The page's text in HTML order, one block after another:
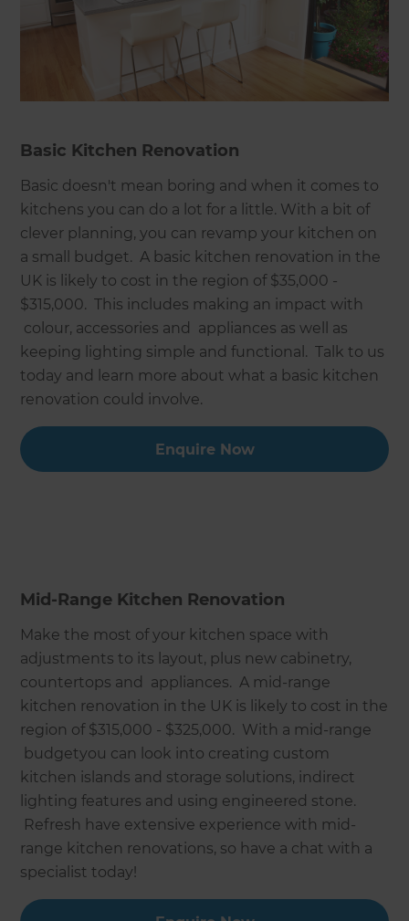
Basic Kitchen Renovation
Basic doesn't mean boring and when it comes to
kitchens you can do a lot for a little. With a bit of
clever planning, you can revamp your kitchen on
a small budget. A basic kitchen renovation in the
UK is likely to cost in the region of $35,000 -
$315,000. This includes making an impact with
colour, accessories and appliances as well as
keeping lighting simple and functional. Talk to us
today and learn more about what a basic kitchen
renovation could involve.
Enquire Now
Mid-Range Kitchen Renovation
Make the most of your kitchen space with
adjustments to its layout, plus new cabinetry,
countertops and appliances. A mid-range
kitchen renovation in the UK is likely to cost in the
region of $315,000 - $325,000. With a mid-range
budgetyou can look into creating custom
kitchen islands and storage solutions, indirect
lighting features and using engineered stone.
Refresh have extensive experience with mid-
range kitchen renovations, so have a chat with a
specialist today!